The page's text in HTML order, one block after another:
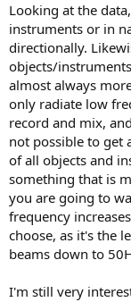
Looking at the
instruments or in
directionally.
objects/
almost always
only radiate low
record and mix,
not possible to get
of all objects and
something that is
you are going to
frequency
choose, as it's the
beams down to
I'm still very